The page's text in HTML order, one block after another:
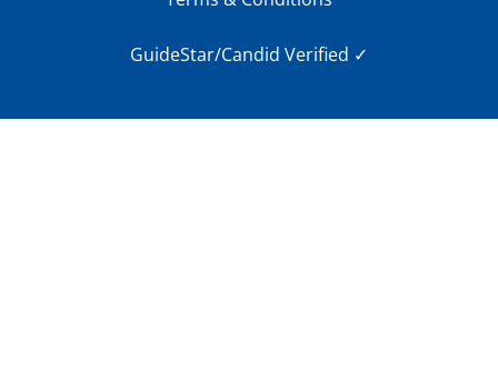
GuideStar/Candid Verified ✓